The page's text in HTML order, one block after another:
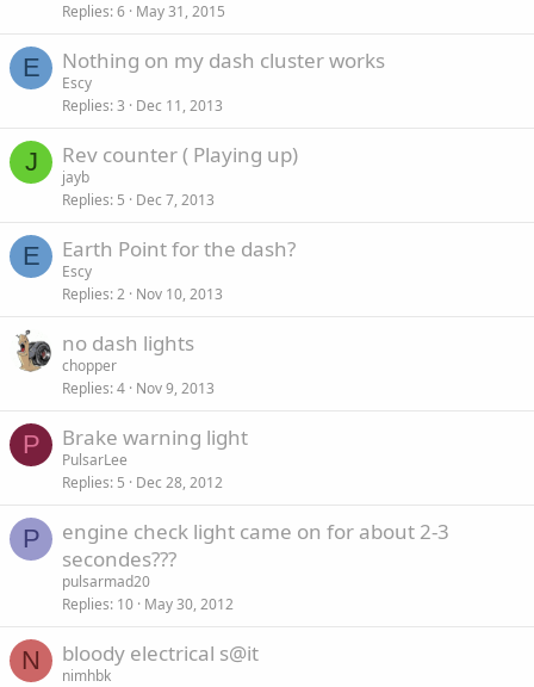
Replies 6 May 31, 2015
E Nothing on my dash cluster works
Escy
Replies 3 Dec 11, 2013
J Rev counter ( Playing up)
jayb
Replies 5 Dec 7, 2013
E Earth Point for the dash?
Escy
Replies 2 Nov 10, 2013
no dash lights
chopper
Replies 4 Nov 9, 2013
P Brake warning light
PulsarLee
Replies 5 Dec 28, 2012
P
engine check light came on for about 2-3
secondes???
pulsarmad20
Replies 10 May 30, 2012
N bloody electrical s@it
nimhbk